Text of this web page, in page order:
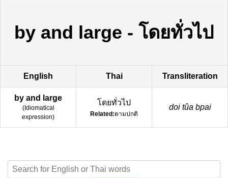
by and large - โดยทั่วไป
English Thai Transliteration
by and large
(Idiomatical
expression)
โดยทั่วไป
Related:ตามปกติ
doi tûa bpai